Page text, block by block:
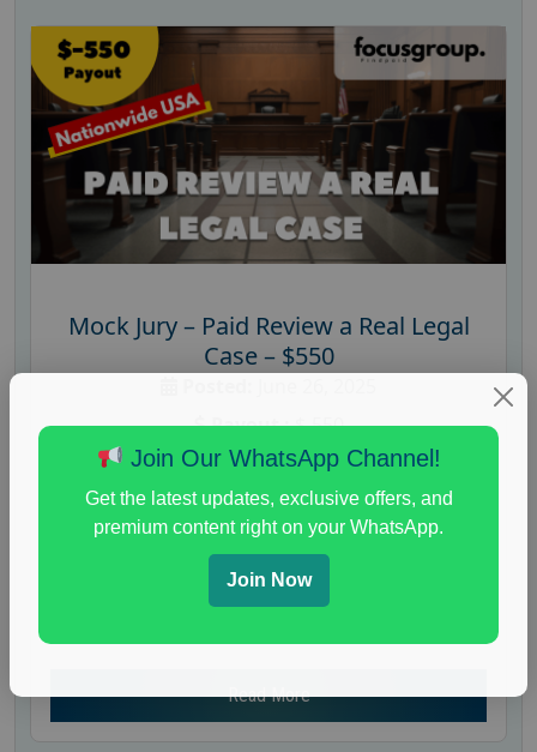
Mock Jury – Paid Review a Real Legal
Case – $550
Payout :$-550
Gender :both
Age : 18+
Nationwide USA Market Research
A well-known research company is inviting U.S.
residents to join a mock jury panel. Participants
Read More
Join Our WhatsApp Channel!
Get the latest updates, exclusive offers, and
premium content right on your WhatsApp.
Join Now